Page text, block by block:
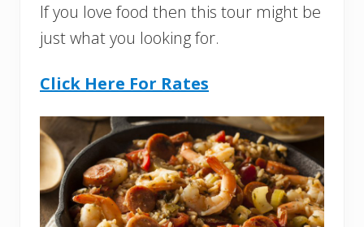
If you love food then this tour might be
just what you looking for.
Click Here For Rates